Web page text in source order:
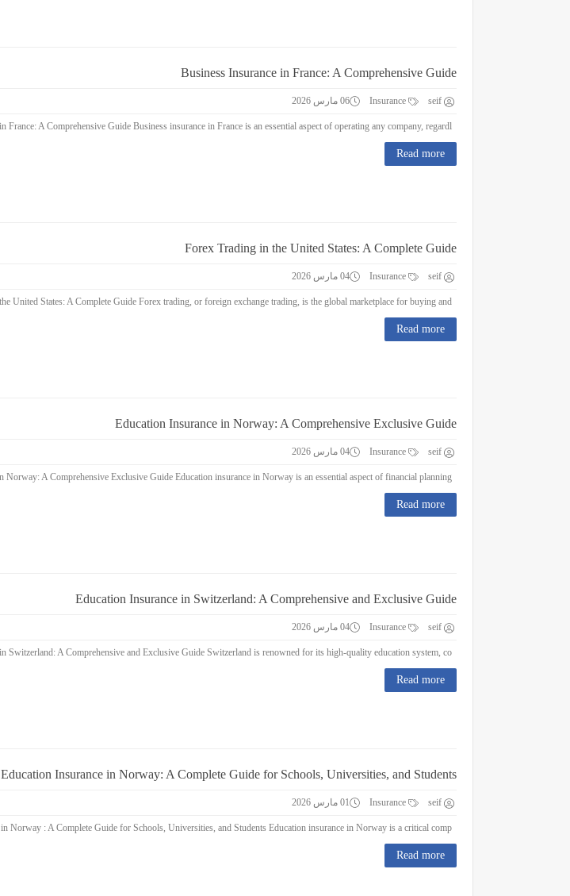
Business Insurance in France: A Comprehensive Guide
seif 06 مارس 2026
Read more
Forex Trading in the United States: A Complete Guide
seif 04 مارس 2026
Read more
Education Insurance in Norway: A Comprehensive Exclusive Guide
seif 04 مارس 2026
Read more
Education Insurance in Switzerland: A Comprehensive and Exclusive Guide
seif 04 مارس 2026
Read more
Education Insurance in Norway: A Complete Guide for Schools, Universities, and Students
seif 01 مارس 2026
Read more